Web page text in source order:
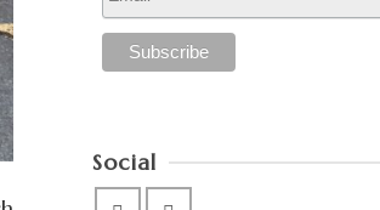
Social